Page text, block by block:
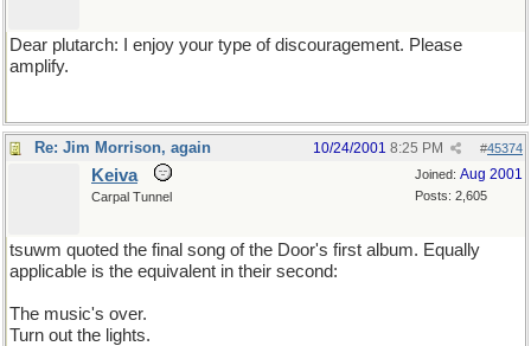
Dear plutarch: I enjoy your type of discouragement. Please
amplify.
Re: Jim Morrison, again #45374
10/24/2001 8:25 PM
Joined: Aug 2001
Posts: 2,605
Keiva
Carpal Tunnel
tsuwm quoted the final song of the Door's first album. Equally
applicable is the equivalent in their second:
The music's over.
Turn out the lights.